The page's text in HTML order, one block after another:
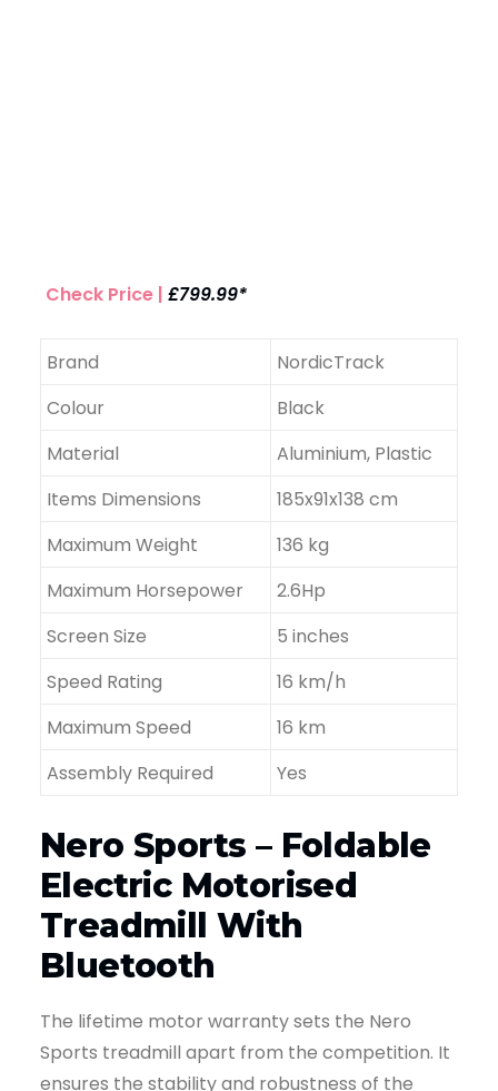
Check Price | £799.99*
Brand
NordicTrack
Colour
Black
Material
Aluminium, Plastic
Items Dimensions
185x91x138 cm
Maximum Weight
136 kg
Maximum Horsepower
2.6Hp
Screen Size
5 inches
Speed Rating
16 km/h
Maximum Speed
16 km
Assembly Required
Yes
Nero Sports – Foldable
Electric Motorised
Treadmill With
Bluetooth
The lifetime motor warranty sets the Nero
Sports treadmill apart from the competition. It
ensures the stability and robustness of the